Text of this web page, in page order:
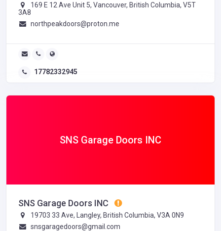
169 E 12 Ave Unit 5, Vancouver, British Columbia, V5T
3A8
northpeakdoors@proton.me
17782332945
SNS Garage Doors INC
SNS Garage Doors INC
19703 33 Ave, Langley, British Columbia, V3A 0N9
snsgaragedoors@gmail.com